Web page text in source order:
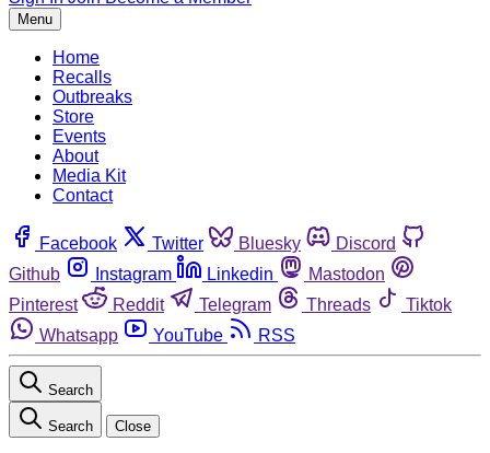
Menu
Home
Recalls
Outbreaks
Store
Events
About
Media Kit
Contact
Facebook Twitter Bluesky
Discord
Github
Instagram Linkedin
Mastodon
Pinterest
Reddit Telegram Threads
Tiktok
Whatsapp
YouTube RSS
Search
Search Close